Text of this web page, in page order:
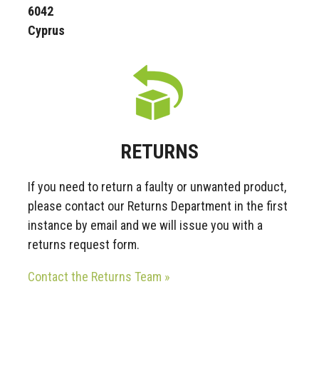
6042
Cyprus
RETURNS
If you need to return a faulty or unwanted product,
please contact our Returns Department in the first
instance by email and we will issue you with a
returns request form.
Contact the Returns Team »